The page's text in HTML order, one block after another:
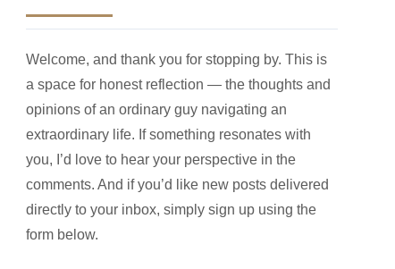
Welcome, and thank you for stopping by. This is
a space for honest reflection — the thoughts and
opinions of an ordinary guy navigating an
extraordinary life. If something resonates with
you, I’d love to hear your perspective in the
comments. And if you’d like new posts delivered
directly to your inbox, simply sign up using the
form below.